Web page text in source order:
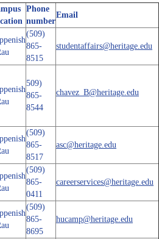
Phone
number
Email
(509)
865-
8515
studentaffairs@heritage.edu
509)
865-
8544
chavez_B@heritage.edu
(509)
865-
8517
asc@heritage.edu
(509)
865-
0411
careerservices@heritage.edu
(509)
865-
8695
hucamp@heritage.edu